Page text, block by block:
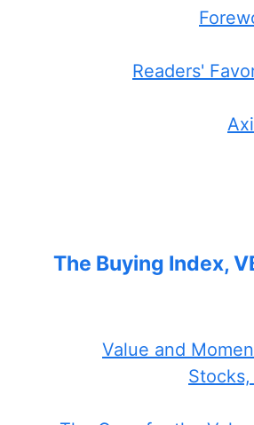
Readers'
The Buying Index,
Value and
Stocks,